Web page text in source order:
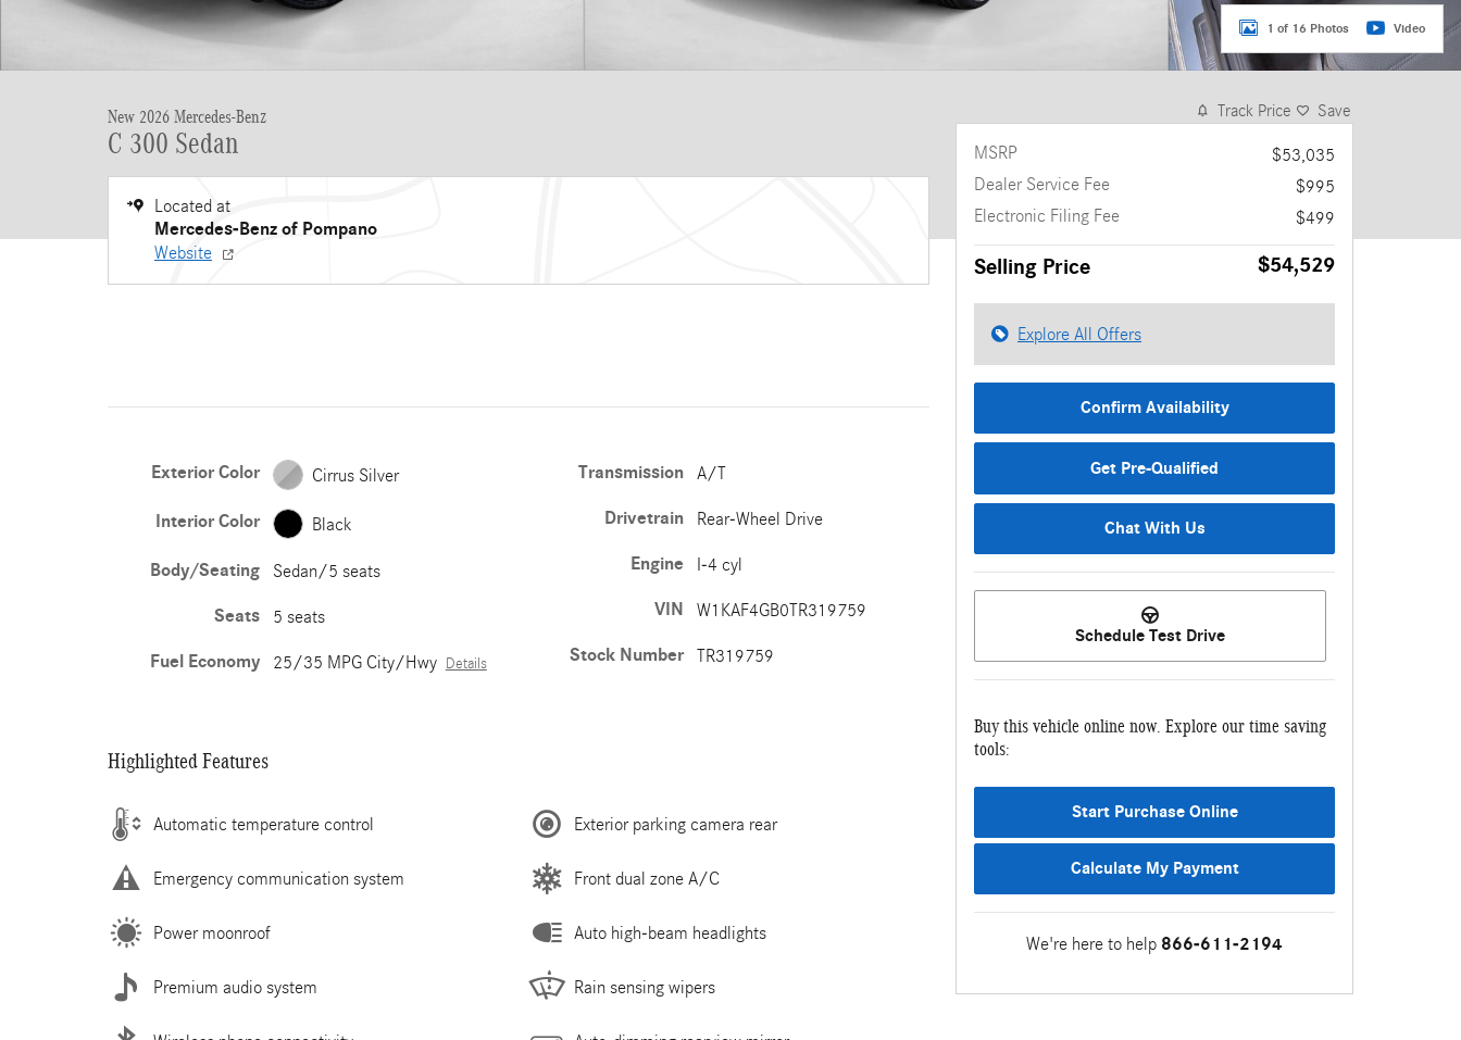
1 of 16 Photos Video
New 2026 Mercedes-Benz
C 300 Sedan
Located at
Mercedes-Benz of Pompano
Website
Exterior Color Cirrus Silver
Interior Color Black
Body/Seating Sedan/5 seats
Seats 5 seats
Fuel Economy 25/35 MPG City/Hwy Details
Transmission A/T
Drivetrain Rear-Wheel Drive
Engine I-4 cyl
VIN W1KAF4GB0TR319759
Stock Number TR319759
Highlighted Features
Automatic temperature control
Emergency communication system
Power moonroof
Premium audio system
Exterior parking camera rear
Front dual zone A/C
Auto high-beam headlights
Rain sensing wipers
Track Price Save
MSRP
$53,035
Dealer Service Fee
$995
Electronic Filing Fee
$499
Selling Price $54,529
Explore All Offers
Confirm Availability
Get Pre-Qualified
Chat With Us
Schedule Test Drive
Buy this vehicle online now. Explore our time saving
tools:
Start Purchase Online
Calculate My Payment
We're here to help 866-611-2194